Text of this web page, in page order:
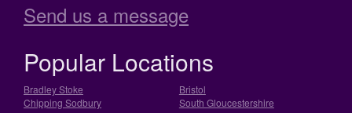
Send us a message
Popular Locations
Bradley Stoke
Bristol
Chipping Sodbury
South Gloucestershire